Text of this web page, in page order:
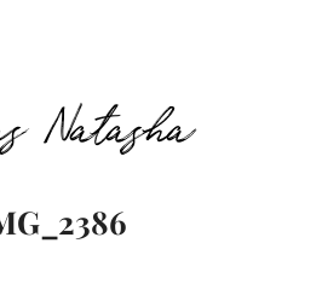
Natasha